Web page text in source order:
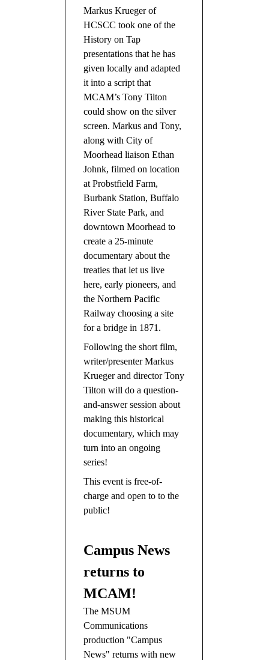
Markus Krueger of
HCSCC took one of the
History on Tap
presentations that he has
given locally and adapted
it into a script that
MCAM’s Tony Tilton
could show on the silver
screen. Markus and Tony,
along with City of
Moorhead liaison Ethan
Johnk, filmed on location
at Probstfield Farm,
Burbank Station, Buffalo
River State Park, and
downtown Moorhead to
create a 25-minute
documentary about the
treaties that let us live
here, early pioneers, and
the Northern Pacific
Railway choosing a site
for a bridge in 1871.
Following the short film,
writer/presenter Markus
Krueger and director Tony
Tilton will do a question-
and-answer session about
making this historical
documentary, which may
turn into an ongoing
series!
This event is free-of-
charge and open to to the
public!
Campus News
returns to
MCAM!
The MSUM
Communications
production "Campus
News" returns with new